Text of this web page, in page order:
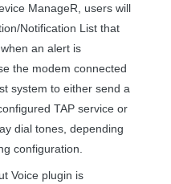
ManageR, users will
Notification List that
an alert is
the modem connected
system to either send a
TAP service or
dial tones, depending
configuration.
Voice plugin is